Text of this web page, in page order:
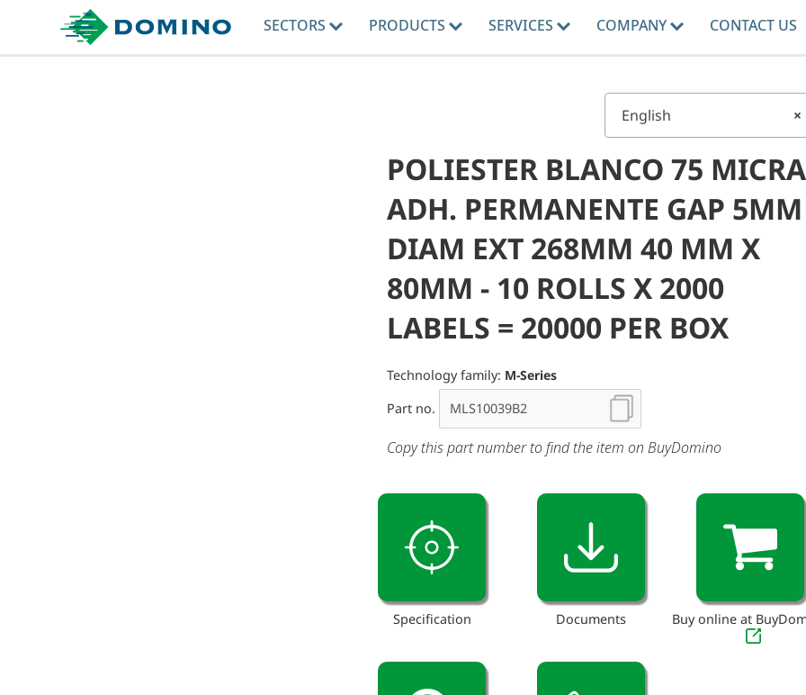
SECTORS PRODUCTS SERVICES COMPANY CONTACT US
×
English
POLIESTER BLANCO 75
ADH. PERMANENTE GAP 5MM
DIAM EXT 268MM 40 MM X
80MM - 10 ROLLS X 2000
LABELS = 20000 PER BOX
Technology family: M-Series
Part no.
Copy this part number to find the item on BuyDomino
Specification Documents Buy online at